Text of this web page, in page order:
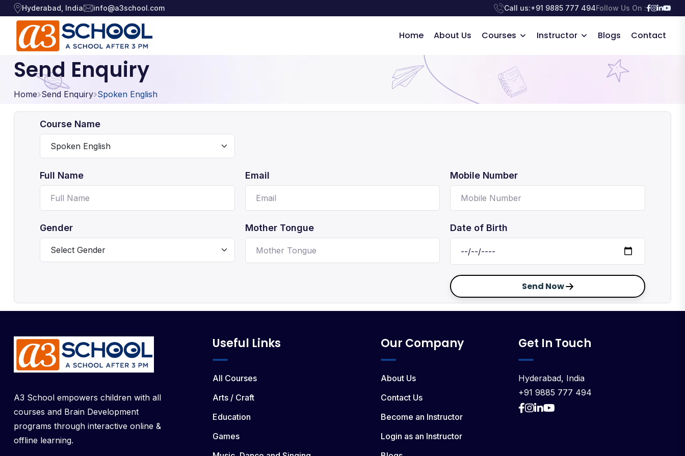
Hyderabad, India info@a3school.com Call us:+91 9885 777 494Follow Us On :
Home About Us Courses Instructor Blogs Contact
Arts / Craft ›
Education ›
›
Technology
Arts / Craft
· Digital Art
· Drawing and Sketching
Watercolor & Acrylic Painting
View All Courses
Send Enquiry
Home Send Enquiry Spoken English
Course Name
Full Name Email Mobile Number
Gender Mother Tongue Date of Birth
Send Now
A3 School empowers children with all
courses and Brain Development
programs through interactive online &
offline learning.
Useful Links
All Courses
Arts / Craft
Education
Games
Our Company
About Us
Contact Us
Become an Instructor
Login as an Instructor
Get In Touch
Hyderabad, India
+91 9885 777 494